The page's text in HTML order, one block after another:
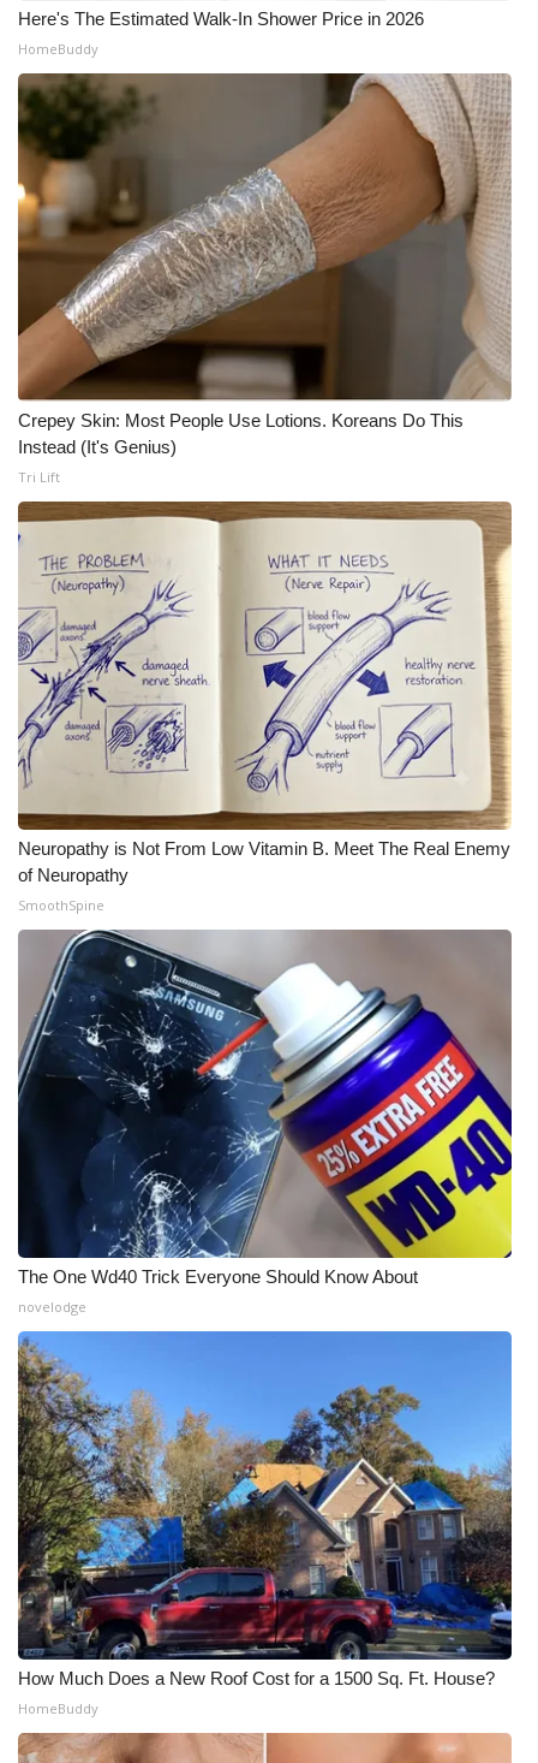
Here's The Estimated Walk-In Shower Price in 2026
HomeBuddy
Crepey Skin: Most People Use Lotions. Koreans Do This
Instead (It's Genius)
Tri Lift
Neuropathy is Not From Low Vitamin B. Meet The Real Enemy
of Neuropathy
SmoothSpine
The One Wd40 Trick Everyone Should Know About
novelodge
How Much Does a New Roof Cost for a 1500 Sq. Ft. House?
HomeBuddy